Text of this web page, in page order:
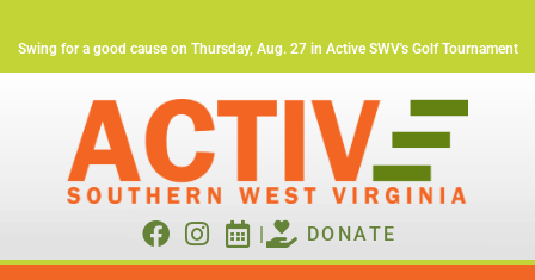
Swing for a good cause on Thursday, Aug. 27 in Active SWV's Golf Tournament
| DONATE